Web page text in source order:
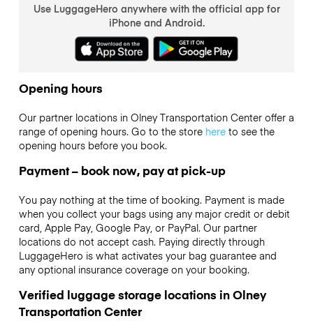
Use LuggageHero anywhere with the official app for
iPhone and Android.
Opening hours
Our partner locations in Olney Transportation Center offer a
range of opening hours. Go to the store hereto see the
opening hours before you book.
Payment – book now, pay at pick-up
You pay nothing at the time of booking. Payment is made
when you collect your bags using any major credit or debit
card, Apple Pay, Google Pay, or PayPal. Our partner
locations do not accept cash. Paying directly through
LuggageHero is what activates your bag guarantee and
any optional insurance coverage on your booking.
Verified luggage storage locations in Olney
Transportation Center